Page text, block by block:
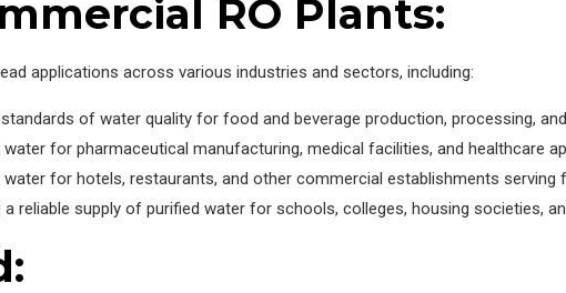
RO Plants:
applications across various industries and sectors, including:
of water quality for food and beverage production, processing,
water for pharmaceutical manufacturing, medical facilities, and healthcare
water for hotels, restaurants, and other commercial establishments serving
a reliable supply of purified water for schools, colleges, housing societies,